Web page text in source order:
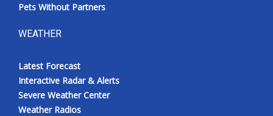
Pets Without Partners
WEATHER
Latest Forecast
Interactive Radar & Alerts
Severe Weather Center
Weather Radios